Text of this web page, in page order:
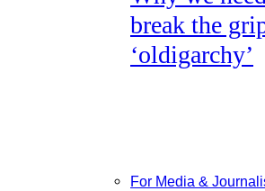
break the
‘oldigarchy’
For Media &